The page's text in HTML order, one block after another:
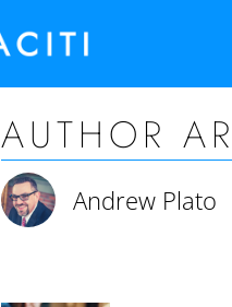
AUTHOR
Andrew Plato